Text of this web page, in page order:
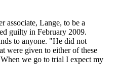
associate, Lange, to be a
guilty in February 2009.
to anyone. "He did not
were given to either of these
we go to trial I expect my